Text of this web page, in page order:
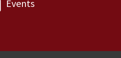
Events